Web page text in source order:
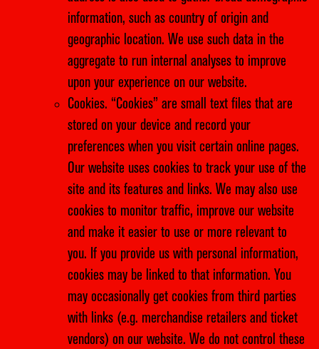
information, such as country of origin and
geographic location. We use such data in the
aggregate to run internal analyses to improve
upon your experience on our website.
Cookies. “Cookies” are small text files that are
stored on your device and record your
preferences when you visit certain online pages.
Our website uses cookies to track your use of the
site and its features and links. We may also use
cookies to monitor traffic, improve our website
and make it easier to use or more relevant to
you. If you provide us with personal information,
cookies may be linked to that information. You
may occasionally get cookies from third parties
with links (e.g. merchandise retailers and ticket
vendors) on our website. We do not control these